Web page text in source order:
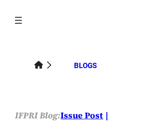
content
BLOGS
IFPRI Blog:Issue Post